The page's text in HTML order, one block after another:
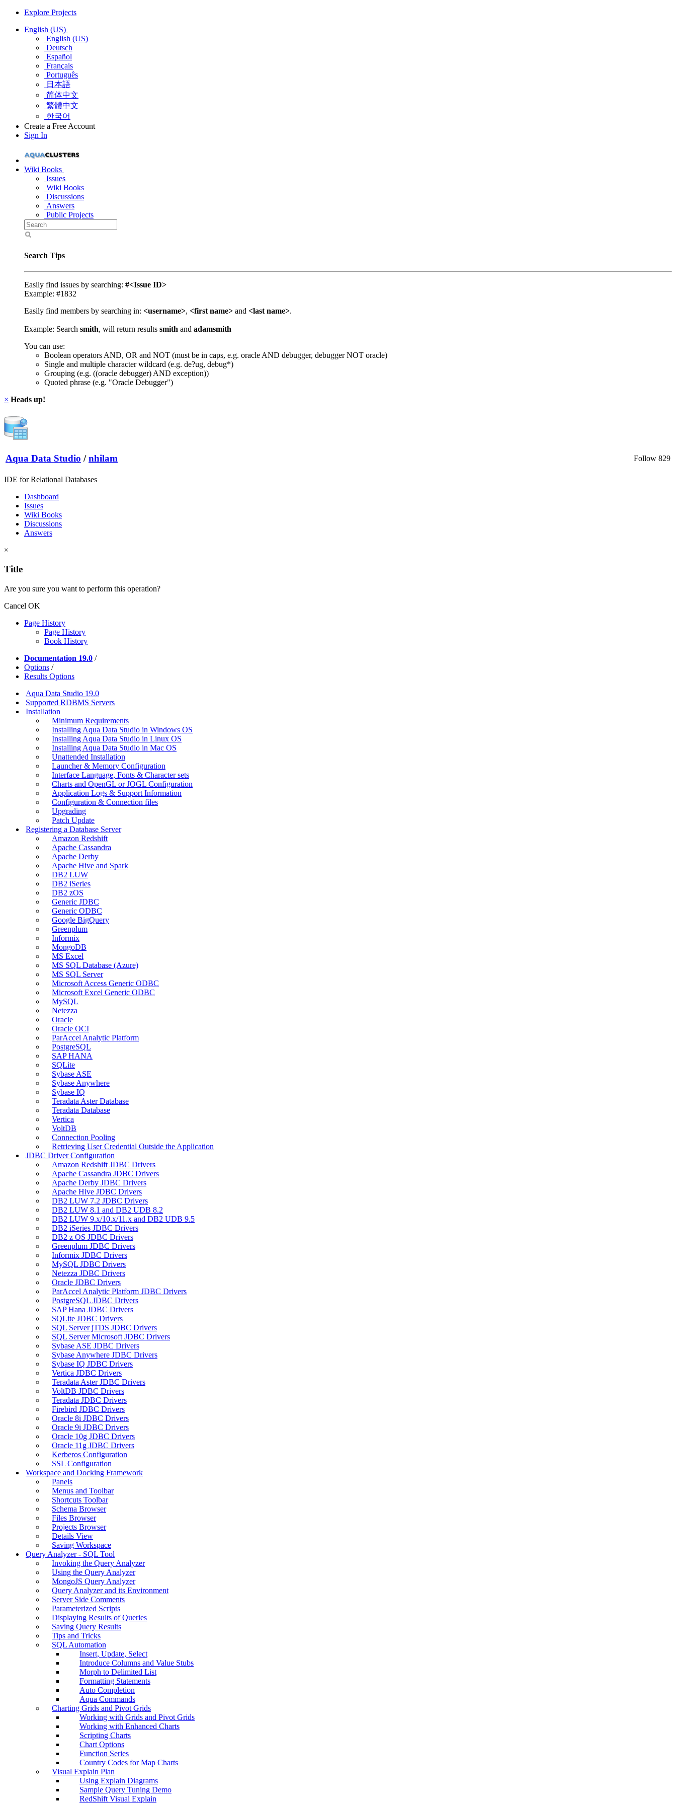
Explore Projects
English (US)
English (US)
Deutsch
Español
Français
Português
日本語
简体中文
繁體中文
한국어
Create a Free Account
Sign In
Wiki Books
Issues
Wiki Books
Discussions
Answers
Public Projects
Search Tips
Easily find issues by searching: #<Issue ID>
Example: #1832
Easily find members by searching in: <username>, <first name> and <last name>.
Example: Search smith, will return results smith and adamsmith
You can use:
Boolean operators AND, OR and NOT (must be in caps, e.g. oracle AND debugger, debugger NOT oracle)
Single and multiple character wildcard (e.g. de?ug, debug*)
Grouping (e.g. ((oracle debugger) AND exception))
Quoted phrase (e.g. "Oracle Debugger")
× Heads up!
Aqua Data Studio / nhilam Follow 829
IDE for Relational Databases
Dashboard
Issues
Wiki Books
Discussions
Answers
×
Title
Are you sure you want to perform this operation?
Cancel OK
Page History
Page History
Book History
Documentation 19.0 /
Options /
Results Options
Aqua Data Studio 19.0
Supported RDBMS Servers
Installation
Minimum Requirements
Installing Aqua Data Studio in Windows OS
Installing Aqua Data Studio in Linux OS
Installing Aqua Data Studio in Mac OS
Unattended Installation
Launcher & Memory Configuration
Interface Language, Fonts & Character sets
Charts and OpenGL or JOGL Configuration
Application Logs & Support Information
Configuration & Connection files
Upgrading
Patch Update
Registering a Database Server
Amazon Redshift
Apache Cassandra
Apache Derby
Apache Hive and Spark
DB2 LUW
DB2 iSeries
DB2 zOS
Generic JDBC
Generic ODBC
Google BigQuery
Greenplum
Informix
MongoDB
MS Excel
MS SQL Database (Azure)
MS SQL Server
Microsoft Access Generic ODBC
Microsoft Excel Generic ODBC
MySQL
Netezza
Oracle
Oracle OCI
ParAccel Analytic Platform
PostgreSQL
SAP HANA
SQLite
Sybase ASE
Sybase Anywhere
Sybase IQ
Teradata Aster Database
Teradata Database
Vertica
VoltDB
Connection Pooling
Retrieving User Credential Outside the Application
JDBC Driver Configuration
Amazon Redshift JDBC Drivers
Apache Cassandra JDBC Drivers
Apache Derby JDBC Drivers
Apache Hive JDBC Drivers
DB2 LUW 7.2 JDBC Drivers
DB2 LUW 8.1 and DB2 UDB 8.2
DB2 LUW 9.x/10.x/11.x and DB2 UDB 9.5
DB2 iSeries JDBC Drivers
DB2 z OS JDBC Drivers
Greenplum JDBC Drivers
Informix JDBC Drivers
MySQL JDBC Drivers
Netezza JDBC Drivers
Oracle JDBC Drivers
ParAccel Analytic Platform JDBC Drivers
PostgreSQL JDBC Drivers
SAP Hana JDBC Drivers
SQLite JDBC Drivers
SQL Server jTDS JDBC Drivers
SQL Server Microsoft JDBC Drivers
Sybase ASE JDBC Drivers
Sybase Anywhere JDBC Drivers
Sybase IQ JDBC Drivers
Vertica JDBC Drivers
Teradata Aster JDBC Drivers
VoltDB JDBC Drivers
Teradata JDBC Drivers
Firebird JDBC Drivers
Oracle 8i JDBC Drivers
Oracle 9i JDBC Drivers
Oracle 10g JDBC Drivers
Oracle 11g JDBC Drivers
Kerberos Configuration
SSL Configuration
Workspace and Docking Framework
Panels
Menus and Toolbar
Shortcuts Toolbar
Schema Browser
Files Browser
Projects Browser
Details View
Saving Workspace
Query Analyzer - SQL Tool
Invoking the Query Analyzer
Using the Query Analyzer
MongoJS Query Analyzer
Query Analyzer and its Environment
Server Side Comments
Parameterized Scripts
Displaying Results of Queries
Saving Query Results
Tips and Tricks
SQL Automation
Insert, Update, Select
Introduce Columns and Value Stubs
Morph to Delimited List
Formatting Statements
Auto Completion
Aqua Commands
Charting Grids and Pivot Grids
Working with Grids and Pivot Grids
Working with Enhanced Charts
Scripting Charts
Chart Options
Function Series
Country Codes for Map Charts
Visual Explain Plan
Using Explain Diagrams
Sample Query Tuning Demo
RedShift Visual Explain